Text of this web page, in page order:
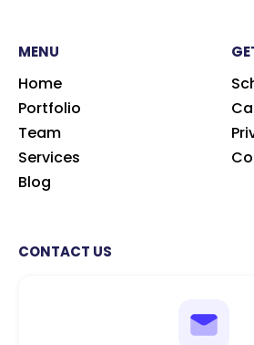
MENU
Home
Portfolio
Team
Services
Blog
CONTACT US